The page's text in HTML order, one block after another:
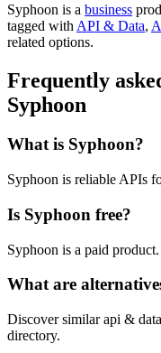
Syphoon is a business
tagged with API & Data,
related options.
Frequently
Syphoon
What is Syphoon?
Syphoon is reliable APIs
Is Syphoon free?
Syphoon is a paid
What are
Discover similar api &
directory.